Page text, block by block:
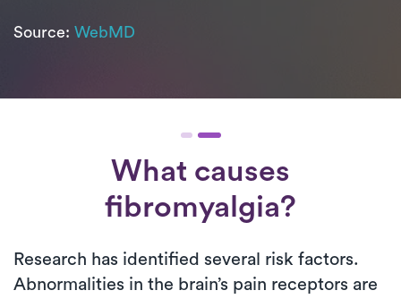
Source: WebMD
What causes
fibromyalgia?
Research has identified several risk factors.
Abnormalities in the brain’s pain receptors are